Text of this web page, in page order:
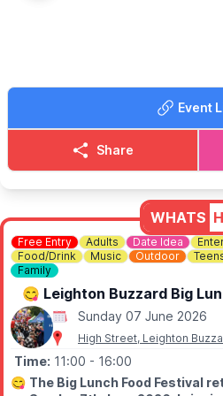
Event
Share
WHATS
Free Entry Adults Date Idea
Food/Drink
Music Outdoor
Family
😋 Leighton Buzzard Big
Sunday 07 June 2026
High Street, Leighton
Time: 11:00 - 16:00
😋 The Big Lunch Food Festival